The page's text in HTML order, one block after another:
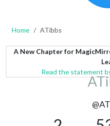
Home ATibbs
A New Chapter for
Read the statement